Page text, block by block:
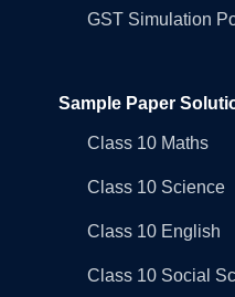
GST Simulation
Sample Paper
Class 10 Maths
Class 10 Science
Class 10 English
Class 10 Social